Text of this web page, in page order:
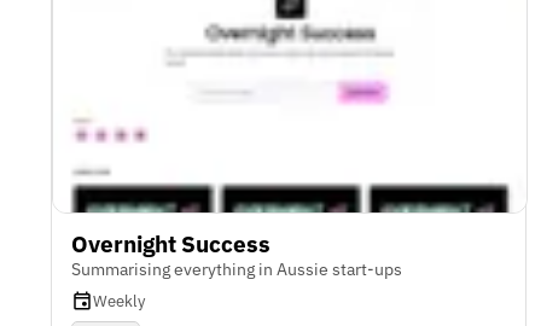
Overnight Success
Summarising everything in Aussie start-ups
Weekly